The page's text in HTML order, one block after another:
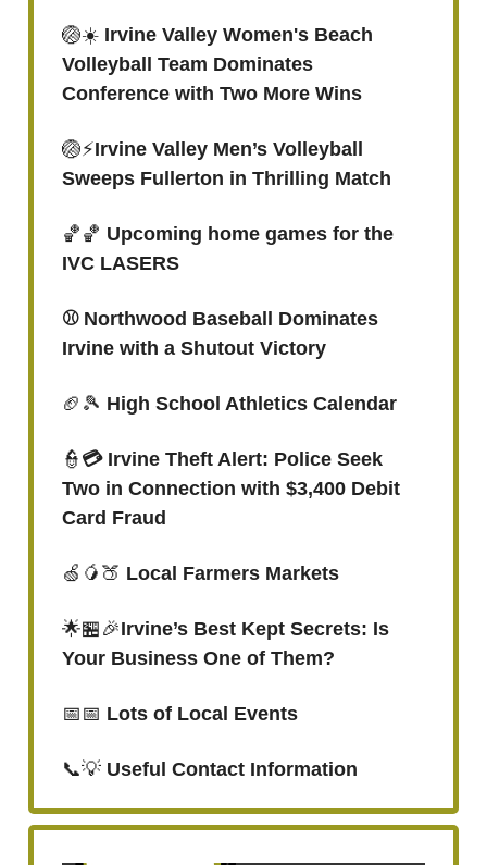
🏐☀️ Irvine Valley Women's Beach
Volleyball Team Dominates
Conference with Two More Wins
🏐⚡️Irvine Valley Men’s Volleyball
Sweeps Fullerton in Thrilling Match
🏀🏀 Upcoming home games for the
IVC LASERS
⚾️ Northwood Baseball Dominates
Irvine with a Shutout Victory
🏈🎾 High School Athletics Calendar
👮 💳 Irvine Theft Alert: Police Seek
Two in Connection with $3,400 Debit
Card Fraud
🍏🥭🍑 Local Farmers Markets
🌟🏪🎉Irvine’s Best Kept Secrets: Is
Your Business One of Them?
📅📅 Lots of Local Events
📞💡 Useful Contact Information